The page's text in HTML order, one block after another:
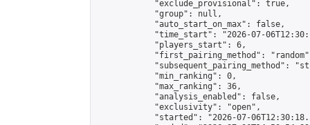
            "exclude_provisional": true,
            "group": null,
            "auto_start_on_max": false,
"time_start": "2026-07-
            "players_start": 6,
"first_pairing_method":
"subsequent_pairing_method":
            "min_ranking": 0,
            "max_ranking": 36,
            "analysis_enabled": false,
            "exclusivity": "open",
"started": "2026-07-